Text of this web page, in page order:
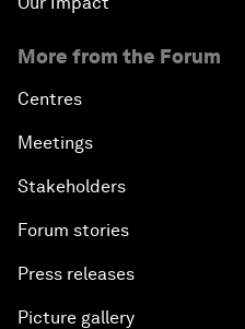
More from the Forum
Centres
Meetings
Stakeholders
Forum stories
Press releases
Picture gallery